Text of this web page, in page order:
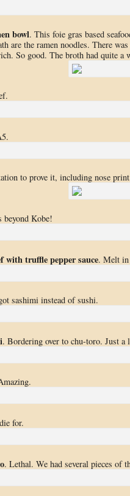
bowl. This foie gras based
are the ramen noodles. There
So good. The broth had quite a
to prove it, including nose
beyond Kobe!
with truffle pepper sauce. Melt in
sashimi instead of sushi.
. Bordering over to chu-toro. Just a
for.
. Lethal. We had several pieces of